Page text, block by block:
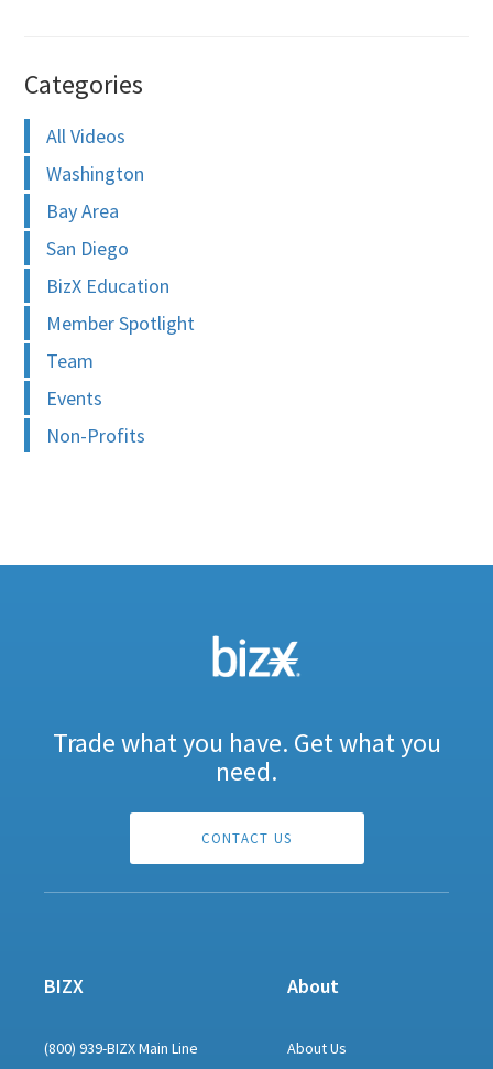
Categories
All Videos
Washington
Bay Area
San Diego
BizX Education
Member Spotlight
Team
Events
Non-Profits
Trade what you have. Get what you
need.
CONTACT US
BIZX
(800) 939-BIZX Main Line
About
About Us